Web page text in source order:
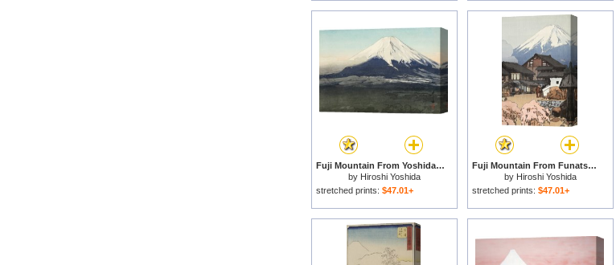
Fuji Mountain From Yoshida (yoshida Mura), From The Series Ten Views of Fuji (fuji Jikkei) for sale
by Hiroshi Yoshida
stretched prints: $47.01+
Fuji Mountain From Funatsu (funatsu), From The Series Ten Views of Fuji (fuji Jikkei) for sale
by Hiroshi Yoshida
stretched prints: $47.01+